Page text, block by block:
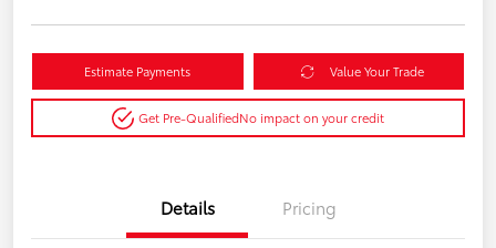
Estimate Payments Value Your Trade
Get Pre-QualifiedNo impact on your credit
Details Pricing